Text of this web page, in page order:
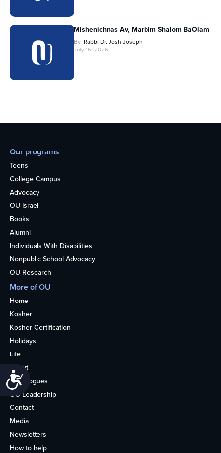
Mishenichnas Av, Marbim Shalom BaOlam
By Rabbi Dr. Josh Joseph
July 15, 2026
Our programs
Teens
College Campus
Advocacy
OU Israel
Books
Alumni
Individuals With Disabilities
Nonpublic School Advocacy
OU Research
More of OU
Home
Kosher
Kosher Certification
Holidays
Life
About
Synagogues
OU Leadership
Contact
Media
Newsletters
How to help